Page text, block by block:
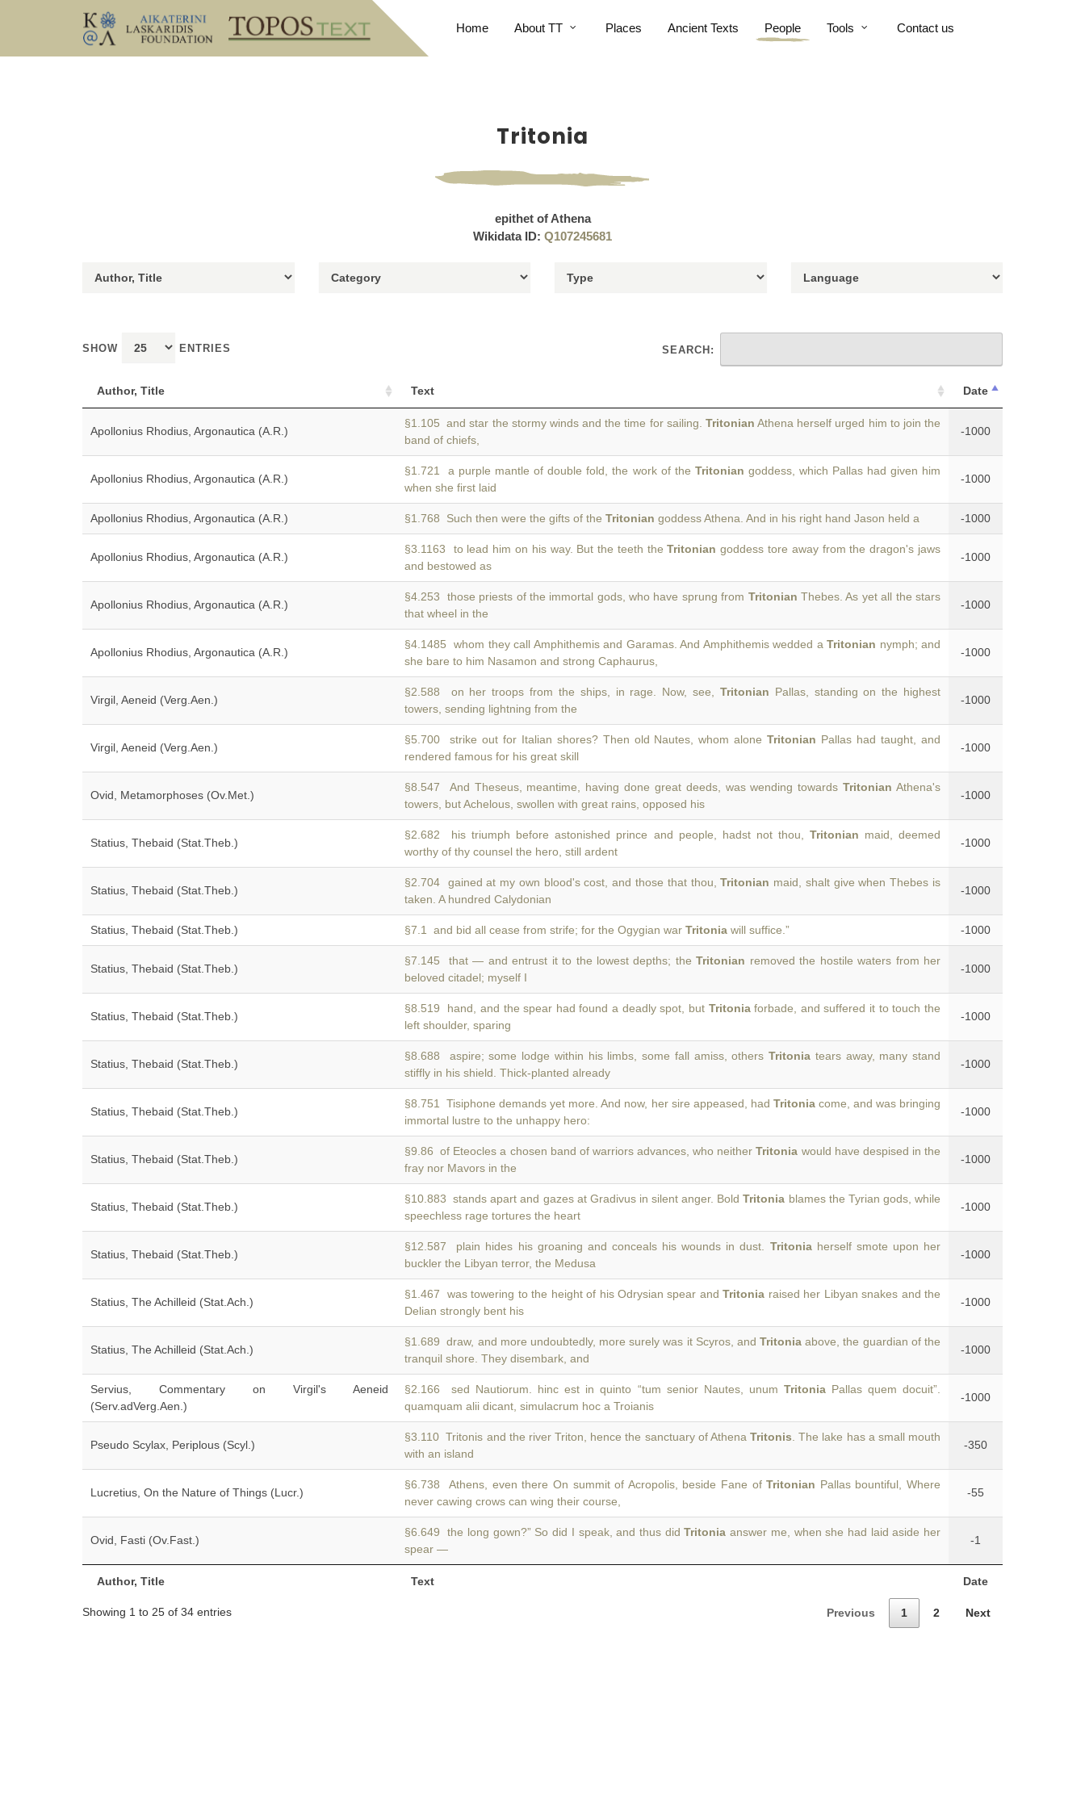
Home About TT Places Ancient Texts People Tools Contact us
Tritonia
epithet of Athena
Wikidata ID: Q107245681
SHOW ENTRIES SEARCH:
Author, Title Text Date
Author, Title Text Date
Apollonius Rhodius, Argonautica (A.R.)
§1.105 and star the stormy winds and the time for sailing. Tritonian Athena herself urged him to join the
band of chiefs,
-1000
Apollonius Rhodius, Argonautica (A.R.)
§1.721 a purple mantle of double fold, the work of the Tritonian goddess, which Pallas had given him
when she first laid
-1000
Apollonius Rhodius, Argonautica (A.R.) §1.768 Such then were the gifts of the Tritonian goddess Athena. And in his right hand Jason held a -1000
Apollonius Rhodius, Argonautica (A.R.)
§3.1163 to lead him on his way. But the teeth theTritonian goddess tore away from the dragon's jaws
and bestowed as
-1000
Apollonius Rhodius, Argonautica (A.R.)
§4.253 those priests of the immortal gods, who have sprung from Tritonian Thebes. As yet all the stars
that wheel in the
-1000
Apollonius Rhodius, Argonautica (A.R.)
§4.1485 whom they call Amphithemis and Garamas. And Amphithemis wedded a Tritonian nymph; and
she bare to him Nasamon and strong Caphaurus,
-1000
Virgil, Aeneid (Verg.Aen.)
§2.588 on her troops from the ships, in rage. Now, see, Tritonian Pallas, standing on the highest
towers, sending lightning from the
-1000
Virgil, Aeneid (Verg.Aen.)
§5.700 strike out for Italian shores? Then old Nautes, whom aloneTritonian Pallas had taught, and
rendered famous for his great skill
-1000
Ovid, Metamorphoses (Ov.Met.)
§8.547 And Theseus, meantime, having done great deeds, was wending towardsTritonian Athena's
towers, but Achelous, swollen with great rains, opposed his
-1000
Statius, Thebaid (Stat.Theb.)
§2.682 his triumph before astonished prince and people, hadst not thou, Tritonian maid, deemed
worthy of thy counsel the hero, still ardent
-1000
Statius, Thebaid (Stat.Theb.)
§2.704 gained at my own blood's cost, and those that thou,Tritonian maid, shalt give when Thebes is
taken. A hundred Calydonian
-1000
Statius, Thebaid (Stat.Theb.) §7.1 and bid all cease from strife; for the Ogygian war Tritonia will suffice.” -1000
Statius, Thebaid (Stat.Theb.)
§7.145 that — and entrust it to the lowest depths; theTritonian removed the hostile waters from her
beloved citadel; myself I
-1000
Statius, Thebaid (Stat.Theb.)
§8.519 hand, and the spear had found a deadly spot, but Tritoniaforbade, and suffered it to touch the
left shoulder, sparing
-1000
Statius, Thebaid (Stat.Theb.)
§8.688 aspire; some lodge within his limbs, some fall amiss, others Tritonia tears away, many stand
stiffly in his shield. Thick-planted already
-1000
Statius, Thebaid (Stat.Theb.)
§8.751 Tisiphone demands yet more. And now, her sire appeased, had Tritoniacome, and was bringing
immortal lustre to the unhappy hero:
-1000
Statius, Thebaid (Stat.Theb.)
§9.86 of Eteocles a chosen band of warriors advances, who neitherTritonia would have despised in the
fray nor Mavors in the
-1000
Statius, Thebaid (Stat.Theb.)
§10.883 stands apart and gazes at Gradivus in silent anger. BoldTritonia blames the Tyrian gods, while
speechless rage tortures the heart
-1000
Statius, Thebaid (Stat.Theb.)
§12.587 plain hides his groaning and conceals his wounds in dust. Tritoniaherself smote upon her
buckler the Libyan terror, the Medusa
-1000
Statius, The Achilleid (Stat.Ach.)
§1.467 was towering to the height of his Odrysian spear andTritonia raised her Libyan snakes and the
Delian strongly bent his
-1000
Statius, The Achilleid (Stat.Ach.)
§1.689 draw, and more undoubtedly, more surely was it Scyros, andTritonia above, the guardian of the
tranquil shore. They disembark, and
-1000
Servius, Commentary on Virgil's Aeneid
(Serv.adVerg.Aen.)
§2.166 sed Nautiorum. hinc est in quinto “tum senior Nautes, unum TritoniaPallas quem docuit”.
quamquam alii dicant, simulacrum hoc a Troianis
-1000
Pseudo Scylax, Periplous (Scyl.)
§3.110 Tritonis and the river Triton, hence the sanctuary of Athena Tritonis . The lake has a small mouth
with an island
-350
Lucretius, On the Nature of Things (Lucr.)
§6.738 Athens, even there On summit of Acropolis, beside Fane ofTritonian Pallas bountiful, Where
never cawing crows can wing their course,
-55
Ovid, Fasti (Ov.Fast.)
§6.649 the long gown?” So did I speak, and thus didTritonia answer me, when she had laid aside her
spear —
-1
Showing 1 to 25 of 34 entries Previous 1 2 Next